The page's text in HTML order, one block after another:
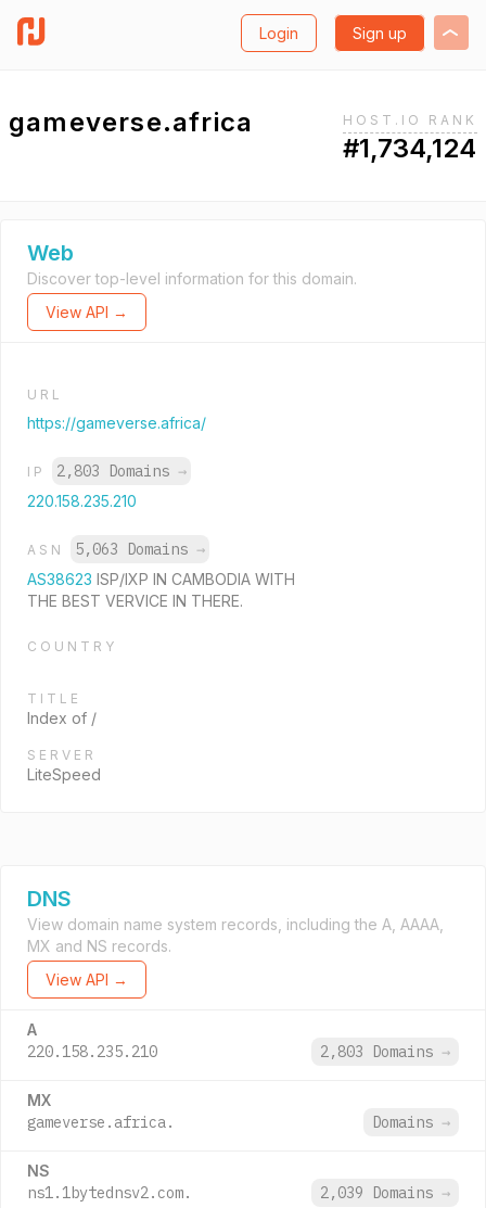
Login Sign up
gameverse.africa HOST.IO RANK
#1,734,124
Web
Discover top-level information for this domain.
View API →
URL
https://gameverse.africa/
IP 2,803 Domains →
220.158.235.210
ASN 5,063 Domains →
AS38623 ISP/IXP IN CAMBODIA WITH
THE BEST VERVICE IN THERE.
COUNTRY
TITLE
Index of /
SERVER
LiteSpeed
DNS
View domain name system records, including the A, AAAA,
MX and NS records.
View API →
A
220.158.235.210 2,803 Domains →
MX
gameverse.africa. Domains →
NS
ns1.1bytednsv2.com. 2,039 Domains →